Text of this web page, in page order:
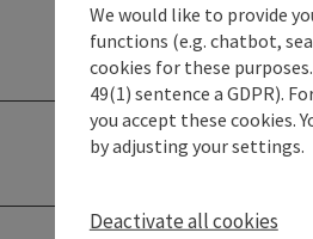
We would like to provide
functions (e.g. chatbot,
cookies for these
49(1) sentence a GDPR).
you accept these cookies.
by adjusting your settings.
Deactivate all cookies